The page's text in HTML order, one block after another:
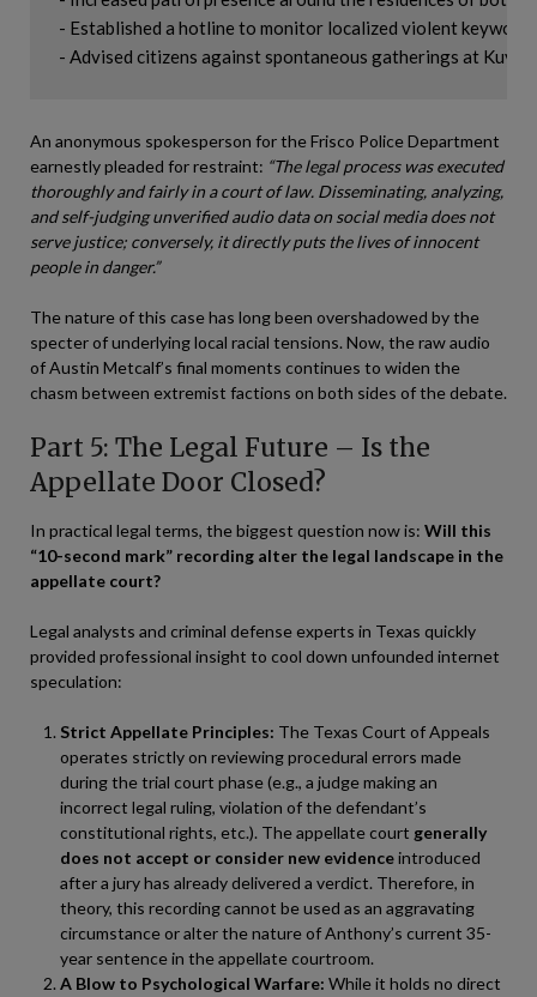
- Established a hotline to monitor localized violent
An anonymous spokesperson for the Frisco Police Department
earnestly pleaded for restraint: “The legal process was executed
thoroughly and fairly in a court of law. Disseminating, analyzing,
and self-judging unverified audio data on social media does not
serve justice; conversely, it directly puts the lives of innocent
people in danger.”
The nature of this case has long been overshadowed by the
specter of underlying local racial tensions. Now, the raw audio
of Austin Metcalf’s final moments continues to widen the
chasm between extremist factions on both sides of the debate.
Part 5: The Legal Future – Is the
Appellate Door Closed?
In practical legal terms, the biggest question now is: Will this
“10-second mark” recording alter the legal landscape in the
appellate court?
Legal analysts and criminal defense experts in Texas quickly
provided professional insight to cool down unfounded internet
speculation:
Strict Appellate Principles: The Texas Court of Appeals
operates strictly on reviewing procedural errors made
during the trial court phase (e.g., a judge making an
incorrect legal ruling, violation of the defendant’s
constitutional rights, etc.). The appellate court generally
does not accept or consider new evidenceintroduced
after a jury has already delivered a verdict. Therefore, in
theory, this recording cannot be used as an aggravating
circumstance or alter the nature of Anthony’s current 35-
year sentence in the appellate courtroom.
A Blow to Psychological Warfare: While it holds no direct